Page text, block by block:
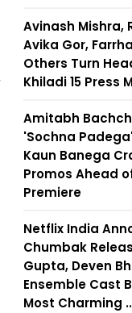
Avinash Mishra,
Avika Gor,
Others Turn
Khiladi 15 Press
Amitabh
'Sochna
Kaun Banega
Promos Ahead
Premiere
Netflix India
Chumbak
Gupta, Deven
Ensemble Cast
Most Charming